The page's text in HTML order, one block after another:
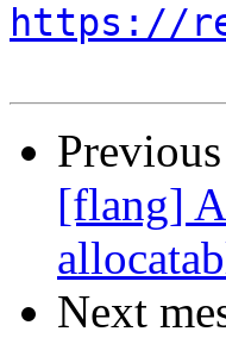
https://
[flang]
Next